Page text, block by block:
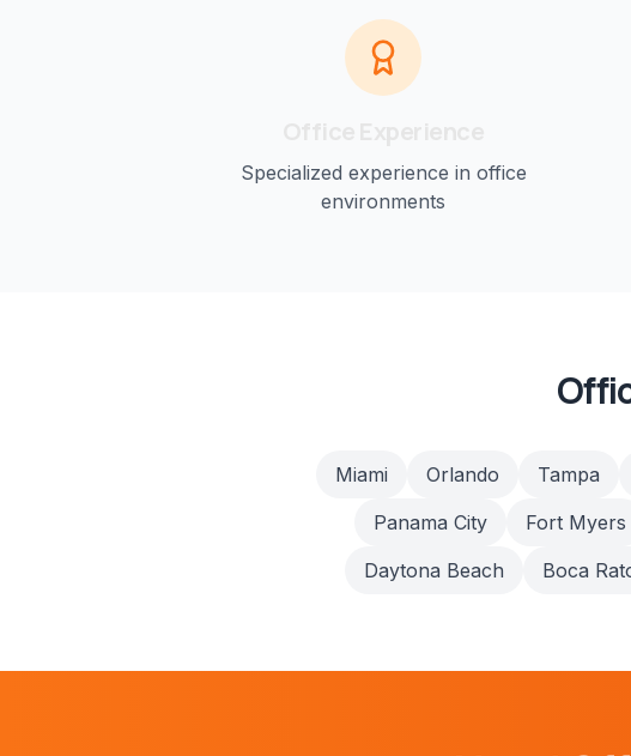
Specialized experience in office
environments
Miami Orlando Tampa
Panama City
Fort Myers
Daytona Beach
Boca